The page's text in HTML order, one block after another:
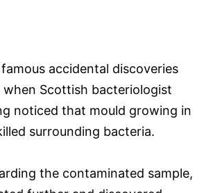
accidental discoveries
when Scottish bacteriologist
noticed that mould growing in
surrounding bacteria.
the contaminated sample,